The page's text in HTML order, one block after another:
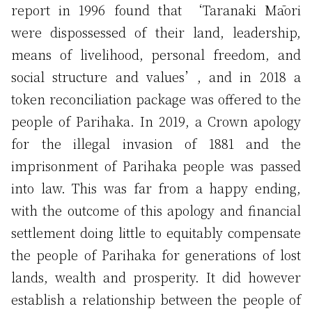
report in 1996 found that ‘Taranaki Māori
were dispossessed of their land, leadership,
means of livelihood, personal freedom, and
social structure and values’, and in 2018 a
token reconciliation package was offered to the
people of Parihaka. In 2019, a Crown apology
for the illegal invasion of 1881 and the
imprisonment of Parihaka people was passed
into law. This was far from a happy ending,
with the outcome of this apology and financial
settlement doing little to equitably compensate
the people of Parihaka for generations of lost
lands, wealth and prosperity. It did however
establish a relationship between the people of